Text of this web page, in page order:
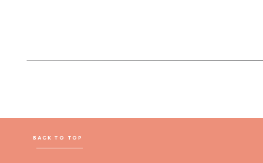
BACK TO TOP